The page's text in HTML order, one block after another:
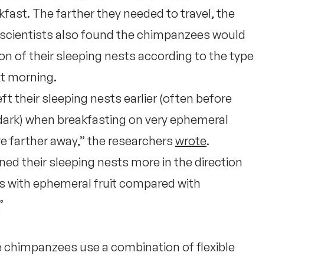
The farther they needed to travel, the
also found the chimpanzees would
of their sleeping nests according to the type
morning.
their sleeping nests earlier (often before
when breakfasting on very ephemeral
farther away,” the researchers wrote.
their sleeping nests more in the direction
with ephemeral fruit compared with
use a combination of flexible